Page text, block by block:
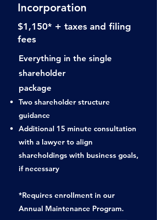
Incorporation
$1,150* + taxes and filing
fees
Everything in the single
shareholder
package
Two shareholder structure
guidance
Additional 15 minute consultation
with a lawyer to align
shareholdings with business goals,
if necessary
*Requires enrollment in our
Annual Maintenance Program.